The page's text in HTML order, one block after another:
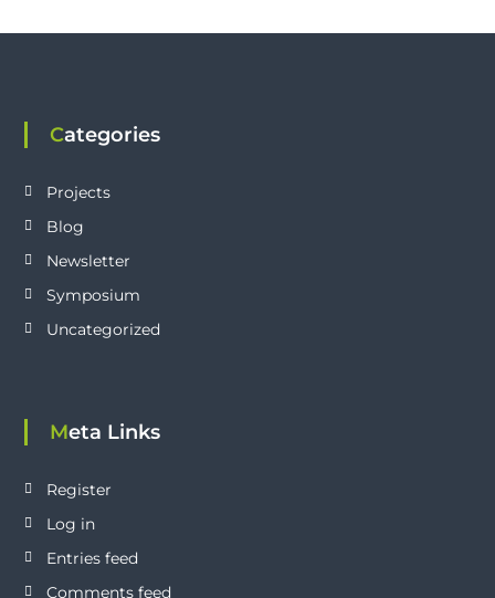
Categories
Projects
Blog
Newsletter
Symposium
Uncategorized
Meta Links
Register
Log in
Entries feed
Comments feed